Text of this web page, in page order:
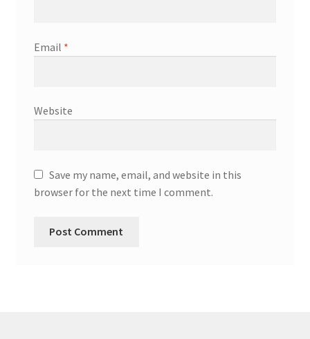
Email *
Website
Save my name, email, and website in this
browser for the next time I comment.